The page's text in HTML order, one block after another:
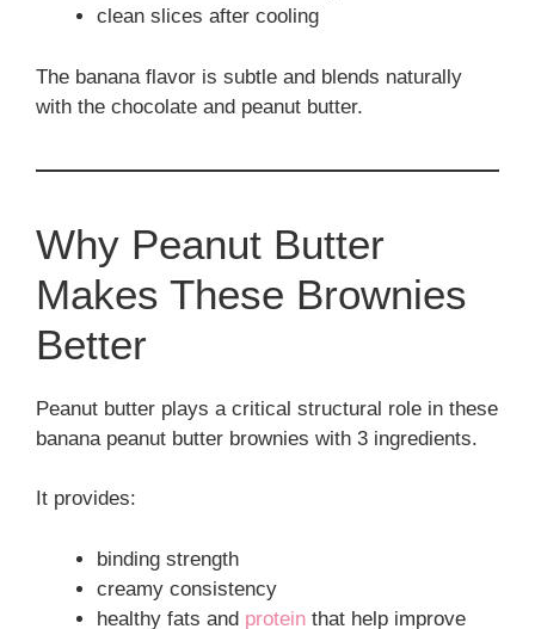
clean slices after cooling
The banana flavor is subtle and blends naturally
with the chocolate and peanut butter.
Why Peanut Butter
Makes These Brownies
Better
Peanut butter plays a critical structural role in these
banana peanut butter brownies with 3 ingredients.
It provides:
binding strength
creamy consistency
healthy fats and protein that help improve